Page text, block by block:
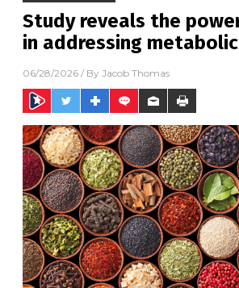
Study reveals the
in addressing
06/28/2026 / By Jacob Thomas